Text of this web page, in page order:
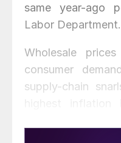
same year-ago
Labor Department.
Wholesale
consumer
supply-chain